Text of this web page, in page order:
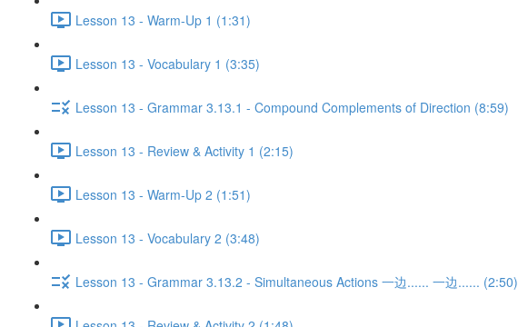
Lesson 13 - Warm-Up 1 (1:31)
Lesson 13 - Vocabulary 1 (3:35)
Lesson 13 - Grammar 3.13.1 - Compound Complements of Direction (8:59)
Lesson 13 - Review & Activity 1 (2:15)
Lesson 13 - Warm-Up 2 (1:51)
Lesson 13 - Vocabulary 2 (3:48)
Lesson 13 - Grammar 3.13.2 - Simultaneous Actions 一边...... 一边...... (2:50)